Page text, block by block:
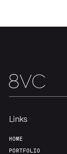
Links
HOME
PORTFOLIO